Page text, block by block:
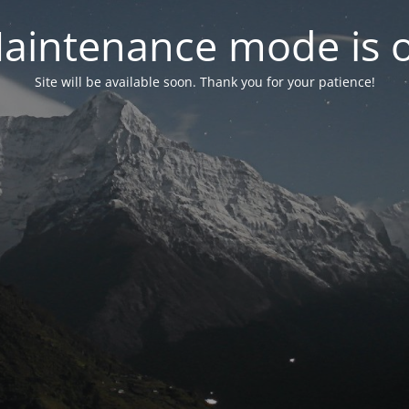
mode is
Site will be available soon. Thank you for your patience!